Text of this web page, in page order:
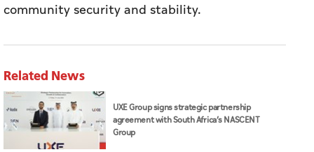
community security and stability.
Related News
UXE Group signs strategic partnership
agreement with South Africa’s NASCENT
Group